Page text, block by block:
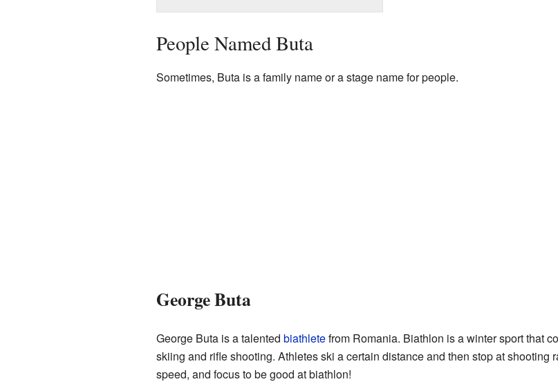
People Named Buta
Sometimes, Buta is a family name or a stage name for people.
George Buta
George Buta is a talented biathletefrom Romania. Biathlon is a winter sport that
skiing and rifle shooting. Athletes ski a certain distance and then stop at shooting
speed, and focus to be good at biathlon!